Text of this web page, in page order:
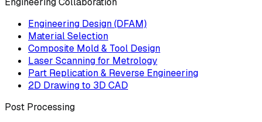
Engineering Design (DFAM)
Material Selection
Composite Mold & Tool Design
Laser Scanning for Metrology
Part Replication & Reverse Engineering
2D Drawing to 3D CAD
Post Processing